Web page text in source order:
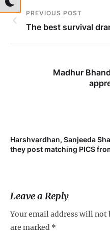
PREVIOUS POST
The best survival
Madhur
Harshvardhan, Sanjeeda
they post matching PICS
Leave a Reply
Your email address will not
are marked *